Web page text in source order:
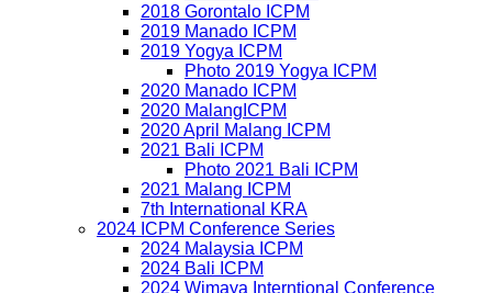
2018 Gorontalo ICPM
2019 Manado ICPM
2019 Yogya ICPM
Photo 2019 Yogya ICPM
2020 Manado ICPM
2020 MalangICPM
2020 April Malang ICPM
2021 Bali ICPM
Photo 2021 Bali ICPM
2021 Malang ICPM
7th International KRA
2024 ICPM Conference Series
2024 Malaysia ICPM
2024 Bali ICPM
2024 Wimaya Interntional Conference